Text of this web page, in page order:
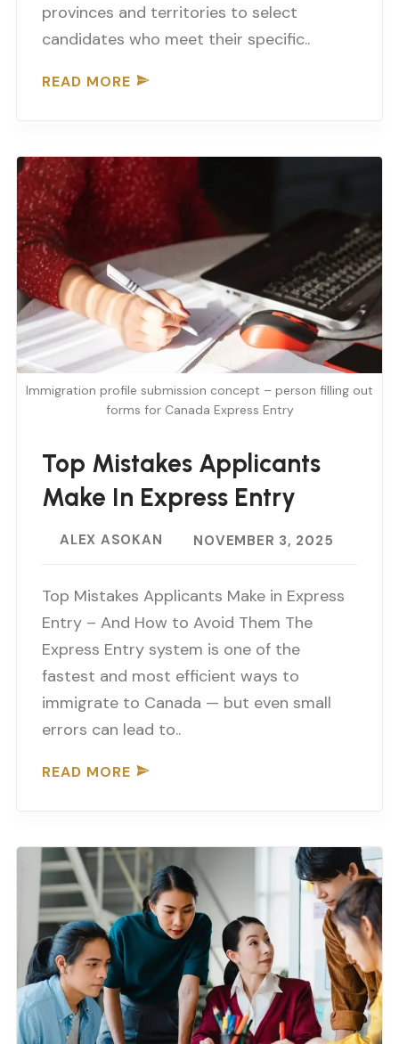
provinces and territories to select
candidates who meet their specific..
READ MORE
Immigration profile submission concept – person filling out
forms for Canada Express Entry
Top Mistakes Applicants
Make In Express Entry
ALEX ASOKAN NOVEMBER 3, 2025
Top Mistakes Applicants Make in Express
Entry – And How to Avoid Them The
Express Entry system is one of the
fastest and most efficient ways to
immigrate to Canada — but even small
errors can lead to..
READ MORE